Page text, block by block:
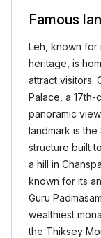
Famous
Leh, known for
heritage, is
attract visitors.
Palace, a
panoramic
landmark is the
structure built
a hill in
known for its
Guru
wealthiest
the Thiksey